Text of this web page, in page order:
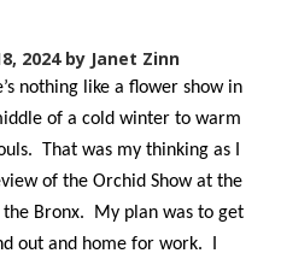
2024 by Janet Zinn
nothing like a flower show in
of a cold winter to warm
That was my thinking as I
of the Orchid Show at the
the Bronx. My plan was to get
out and home for work. I